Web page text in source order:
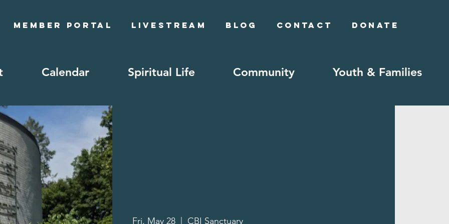
Member Portal Livestream Blog Contact Donate
Calendar Spiritual Life Community Youth & Families
Fri, May 28 CBI Sanctuary